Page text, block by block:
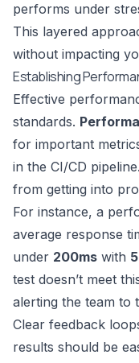
performs under
This layered
without impacting
Establishing
Effective
standards.
for important
in the CI/CD
from getting into
For instance, a
average response
under 200ms with
test doesn’t meet
alerting the team to
Clear feedback
results should be